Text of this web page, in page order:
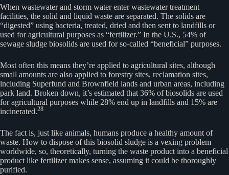
When wastewater and storm water enter wastewater treatment
facilities, the solid and liquid waste are separated. The solids are
“digested” using bacteria, treated, dried and then sent to landfills or
used for agricultural purposes as “fertilizer.” In the U.S., 54% of
sewage sludge biosolids are used for so-called “beneficial” purposes.
Most often this means they’re applied to agricultural sites, although
small amounts are also applied to forestry sites, reclamation sites,
including Superfund and Brownfield lands and urban areas, including
park land. Broken down, it’s estimated that 36% of biosolids are used
for agricultural purposes while 28% end up in landfills and 15% are
incinerated.28
The fact is, just like animals, humans produce a healthy amount of
waste. How to dispose of this biosolid sludge is a vexing problem
worldwide, so, theoretically, turning the waste product into a beneficial
product like fertilizer makes sense, assuming it could be thoroughly
purified.